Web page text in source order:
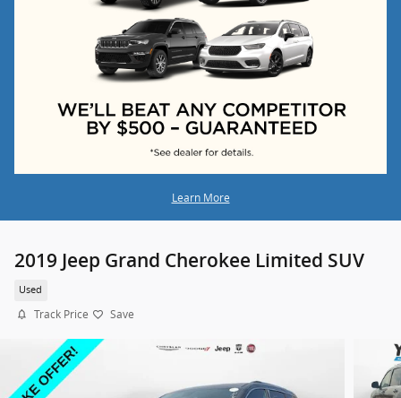
Learn More
2019 Jeep Grand Cherokee Limited SUV
Used
Track Price Save